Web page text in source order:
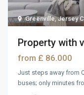
Greenville,Jersey
Property with
from £ 86.000
Just steps away from
buses; only minutes